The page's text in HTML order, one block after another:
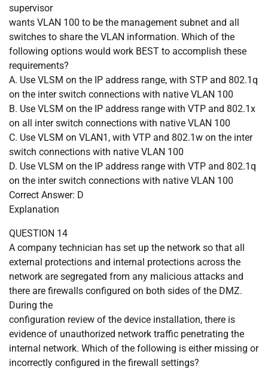
supervisor
wants VLAN 100 to be the management subnet and all
switches to share the VLAN information. Which of the
following options would work BEST to accomplish these
requirements?
A. Use VLSM on the IP address range, with STP and 802.1q
on the inter switch connections with native VLAN 100
B. Use VLSM on the IP address range with VTP and 802.1x
on all inter switch connections with native VLAN 100
C. Use VLSM on VLAN1, with VTP and 802.1w on the inter
switch connections with native VLAN 100
D. Use VLSM on the IP address range with VTP and 802.1q
on the inter switch connections with native VLAN 100
Correct Answer: D
Explanation
QUESTION 14
A company technician has set up the network so that all
external protections and internal protections across the
network are segregated from any malicious attacks and
there are firewalls configured on both sides of the DMZ.
During the
configuration review of the device installation, there is
evidence of unauthorized network traffic penetrating the
internal network. Which of the following is either missing or
incorrectly configured in the firewall settings?